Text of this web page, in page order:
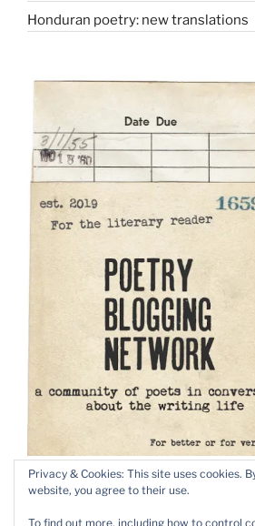
Honduran poetry: new translations
Privacy & Cookies: This site uses cookies.
website, you agree to their use.
To find out more, including how to control